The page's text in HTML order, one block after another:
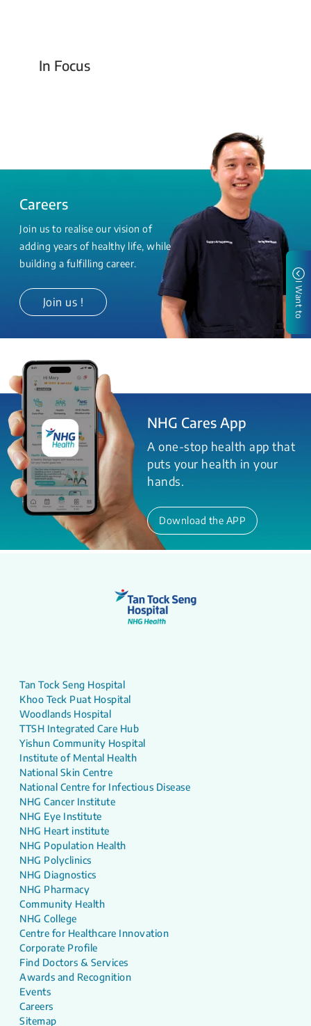
In Focus
Today For Tomorrow - Every Second Counts
Careers
Join us to realise our vision of
adding years of healthy life, while
building a fulfilling career.
Join us !
NHG Cares App
A one-stop health app that
puts your health in your
hands.
Download the APP
I Want to
Tan Tock Seng Hospital
Khoo Teck Puat Hospital
Woodlands Hospital
TTSH Integrated Care Hub
Yishun Community Hospital
Institute of Mental Health
National Skin Centre
National Centre for Infectious Disease
NHG Cancer Institute
NHG Eye Institute
NHG Heart institute
NHG Population Health
NHG Polyclinics
NHG Diagnostics
NHG Pharmacy
Community Health
NHG College
Centre for Healthcare Innovation
Corporate Profile
Find Doctors & Services
Awards and Recognition
Events
Careers
Sitemap